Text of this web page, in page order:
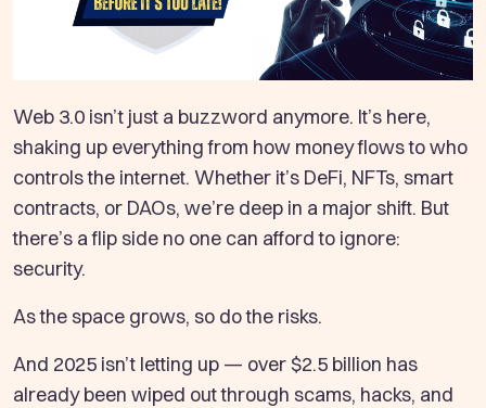
Web 3.0 isn’t just a buzzword anymore. It’s here,
shaking up everything from how money flows to who
controls the internet. Whether it’s DeFi, NFTs, smart
contracts, or DAOs, we’re deep in a major shift. But
there’s a flip side no one can afford to ignore:
security.
As the space grows, so do the risks.
And 2025 isn’t letting up — over $2.5 billion has
already been wiped out through scams, hacks, and